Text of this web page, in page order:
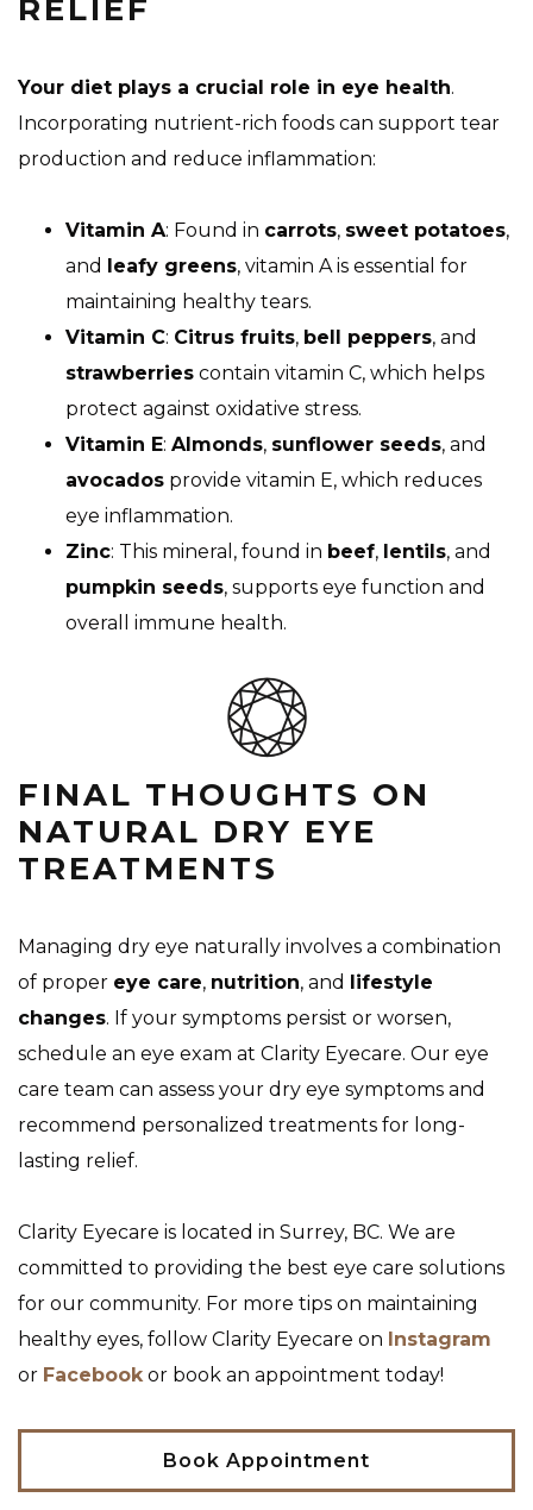
RELIEF
Your diet plays a crucial role in eye health.
Incorporating nutrient-rich foods can support tear
production and reduce inflammation:
Vitamin A: Found in carrots, sweet potatoes,
and
leafy greens, vitamin A is essential for
maintaining healthy tears.
Vitamin C: Citrus fruits, bell peppers, and
strawberries contain vitamin C, which helps
protect against oxidative stress.
Vitamin E: Almonds, sunflower seeds, and
avocados provide vitamin E, which reduces
eye inflammation.
Zinc: This mineral, found in beef, lentils, and
pumpkin seeds, supports eye function and
overall immune health.
FINAL THOUGHTS ON
NATURAL DRY EYE
TREATMENTS
Managing dry eye naturally involves a combination
of proper eye care, nutrition, and
lifestyle
changes. If your symptoms persist or worsen,
schedule an eye exam at Clarity Eyecare. Our eye
care team can assess your dry eye symptoms and
recommend personalized treatments for long-
lasting relief.
Clarity Eyecare is located in Surrey, BC. We are
committed to providing the best eye care solutions
for our community. For more tips on maintaining
healthy eyes, follow Clarity Eyecare on Instagram
or Facebookor book an appointment today!
Book Appointment